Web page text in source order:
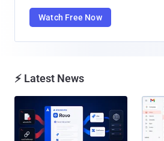
Watch Free Now
⚡ Latest News